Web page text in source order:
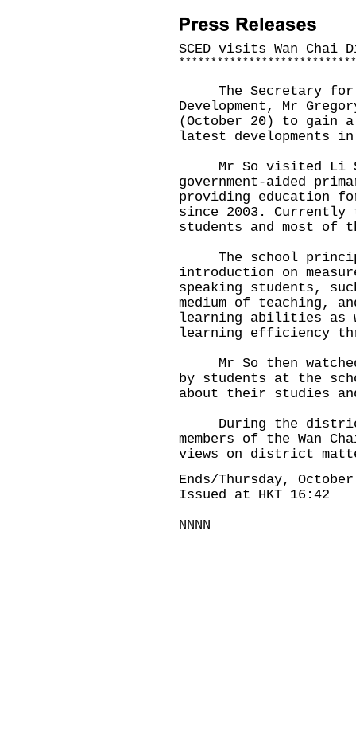
SCED visits Wan
* * * * * * * * * * * * * * * * * * * * * * * * * * * *
The Secretary for
Development, Mr
(October 20) to gain
latest developments
Mr So visited Li
government-aided
providing education
since 2003. Currently
students and most of
The school
introduction on
speaking students,
medium of teaching,
learning abilities as
learning efficiency
Mr So then watched
by students at the
about their studies
During the district
members of the Wan
views on district
Ends/Thursday,
Issued at HKT 16:42
NNNN